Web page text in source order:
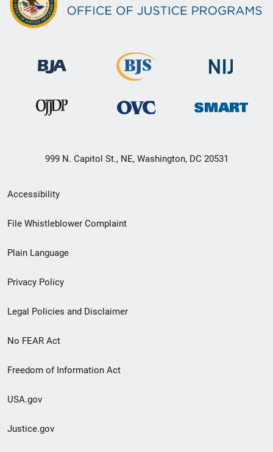
999 N. Capitol St., NE, Washington, DC 20531
Secondary
Footer
menu
Accessibility
File Whistleblower Complaint
Plain Language
Privacy Policy
Legal Policies and Disclaimer
No FEAR Act
Freedom of Information Act
USA.gov
Justice.gov